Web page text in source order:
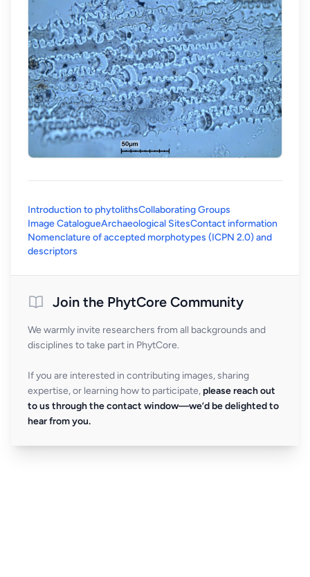
Introduction to phytolithsCollaborating Groups
Image CatalogueArchaeological SitesContact information
Nomenclature of accepted morphotypes (ICPN 2.0) and
descriptors
Join the PhytCore Community
We warmly invite researchers from all backgrounds and
disciplines to take part in PhytCore.
If you are interested in contributing images, sharing
expertise, or learning how to participate, please reach out
to us through the contact window—we’d be delighted to
hear from you.